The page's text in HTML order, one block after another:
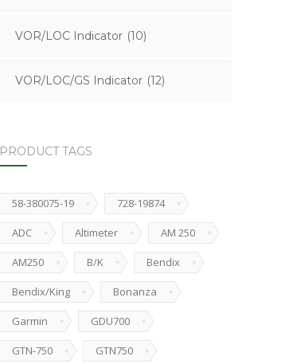
VOR/LOC Indicator (10)
VOR/LOC/GS Indicator (12)
PRODUCT TAGS
58-380075-19 728-19874
ADC Altimeter AM 250
AM250 B/K Bendix
Bendix/King Bonanza
Garmin GDU700
GTN-750 GTN750